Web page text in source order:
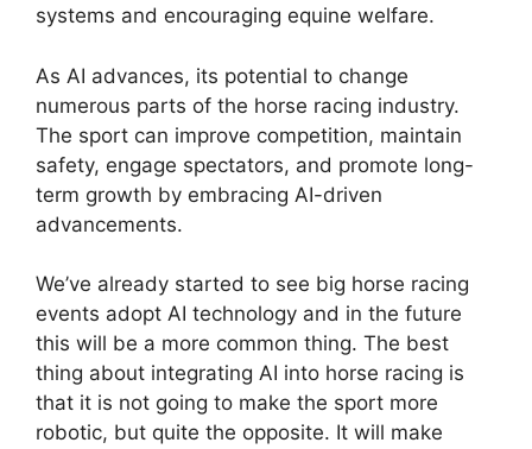
systems and encouraging equine welfare.
As AI advances, its potential to change
numerous parts of the horse racing industry.
The sport can improve competition, maintain
safety, engage spectators, and promote long-
term growth by embracing AI-driven
advancements.
We’ve already started to see big horse racing
events adopt AI technology and in the future
this will be a more common thing. The best
thing about integrating AI into horse racing is
that it is not going to make the sport more
robotic, but quite the opposite. It will make